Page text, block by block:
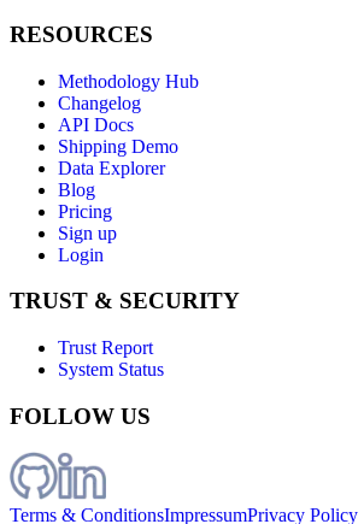
RESOURCES
Methodology Hub
Changelog
API Docs
Shipping Demo
Data Explorer
Blog
Pricing
Sign up
Login
TRUST & SECURITY
Trust Report
System Status
FOLLOW US
Terms & ConditionsImpressumPrivacy Policy